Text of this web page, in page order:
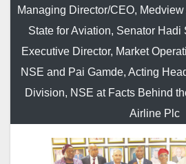
Managing Director/CEO,
State for Aviation, Senator Hadi
Executive Director, Market
NSE and Pai Gamde, Acting
Division, NSE at Facts Behind
Airline Plc